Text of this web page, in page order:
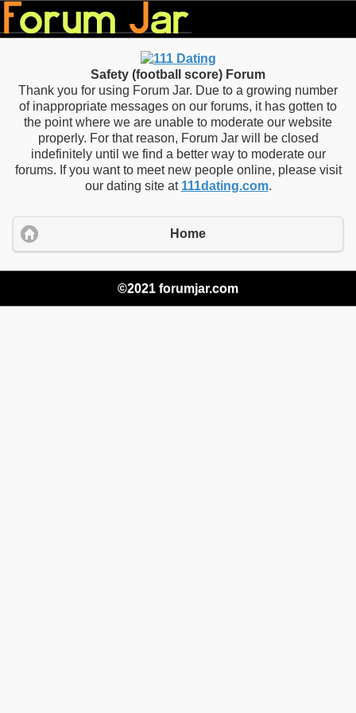
Safety (football score) Forum
Thank you for using Forum Jar. Due to a growing number
of inappropriate messages on our forums, it has gotten to
the point where we are unable to moderate our website
properly. For that reason, Forum Jar will be closed
indefinitely until we find a better way to moderate our
forums. If you want to meet new people online, please visit
our dating site at 111dating.com.
Home
©2021 forumjar.com